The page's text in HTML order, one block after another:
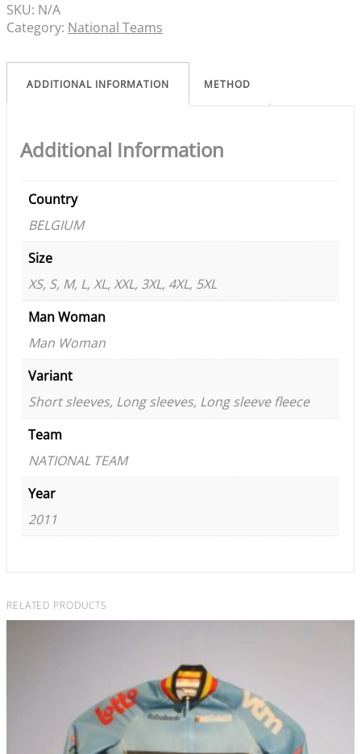
SKU: N/A
Category: National Teams
ADDITIONAL INFORMATION METHOD
Additional Information
Country
BELGIUM
Size
XS, S, M, L, XL, XXL, 3XL, 4XL, 5XL
Man Woman
Man Woman
Variant
Short sleeves, Long sleeves, Long sleeve fleece
Team
NATIONAL TEAM
Year
2011
RELATED PRODUCTS